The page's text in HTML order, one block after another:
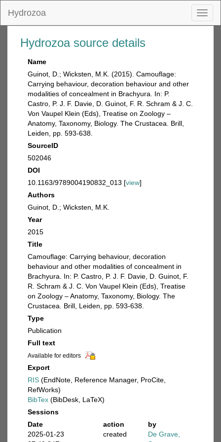
Hydrozoa
Hydrozoa source details
Name
Guinot, D.; Wicksten, M.K. (2015). Camouflage:
Carrying behaviour, decoration behaviour and other
modalities of concealment in Brachyura. In: P.
Castro, P. J. F. Davie, D. Guinot, F. R. Schram & J. C.
Von Vaupel Klein (Eds), Treatise on Zoology –
Anatomy, Taxonomy, Biology. The Crustacea. Brill,
Leiden, pp. 593-638.
SourceID
502046
DOI
10.1163/9789004190832_013 [view]
Authors
Guinot, D.; Wicksten, M.K.
Year
2015
Title
Camouflage: Carrying behaviour, decoration
behaviour and other modalities of concealment in
Brachyura. In: P. Castro, P. J. F. Davie, D. Guinot, F.
R. Schram & J. C. Von Vaupel Klein (Eds), Treatise
on Zoology – Anatomy, Taxonomy, Biology. The
Crustacea. Brill, Leiden, pp. 593-638.
Type
Publication
Full text
Available for editors
Export
RIS (EndNote, Reference Manager, ProCite,
RefWorks)
BibTex (BibDesk, LaTeX)
Sessions
Date
action
by
2025-01-23
created
De Grave,